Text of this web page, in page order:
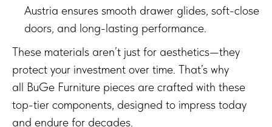
Austria ensures smooth drawer glides, soft-close
doors, and long-lasting performance.
These materials aren’t just for aesthetics—they
protect your investment over time. That’s why
all BuGe Furniture pieces are crafted with these
top-tier components, designed to impress today
and endure for decades.